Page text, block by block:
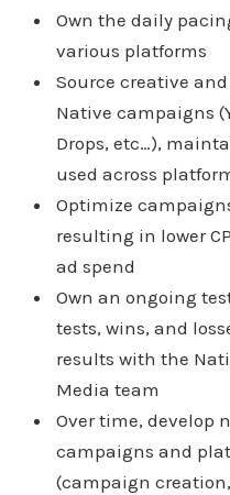
Own the daily
various platforms
Source creative
Native campaigns
Drops, etc…),
used across
Optimize
resulting in lower
ad spend
Own an ongoing
tests, wins, and
results with the
Media team
Over time, develop
campaigns and
(campaign